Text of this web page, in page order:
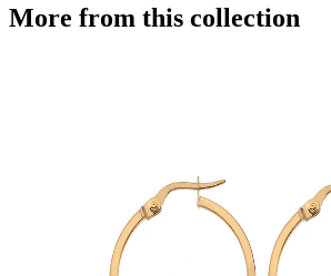
More from this collection